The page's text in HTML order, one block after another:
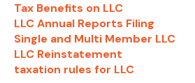
Tax Benefits on LLC
LLC Annual Reports Filing
Single and Multi Member LLC
LLC Reinstatement
taxation rules for LLC